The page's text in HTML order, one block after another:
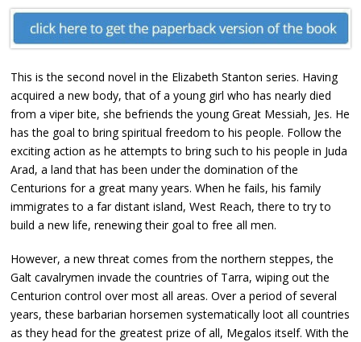
This is the second novel in the Elizabeth Stanton series. Having
acquired a new body, that of a young girl who has nearly died
from a viper bite, she befriends the young Great Messiah, Jes. He
has the goal to bring spiritual freedom to his people. Follow the
exciting action as he attempts to bring such to his people in Juda
Arad, a land that has been under the domination of the
Centurions for a great many years. When he fails, his family
immigrates to a far distant island, West Reach, there to try to
build a new life, renewing their goal to free all men.
However, a new threat comes from the northern steppes, the
Galt cavalrymen invade the countries of Tarra, wiping out the
Centurion control over most all areas. Over a period of several
years, these barbarian horsemen systematically loot all countries
as they head for the greatest prize of all, Megalos itself. With the